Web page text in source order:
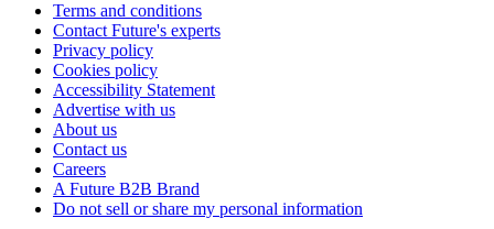
Terms and conditions
Contact Future's experts
Privacy policy
Cookies policy
Accessibility Statement
Advertise with us
About us
Contact us
Careers
A Future B2B Brand
Do not sell or share my personal information